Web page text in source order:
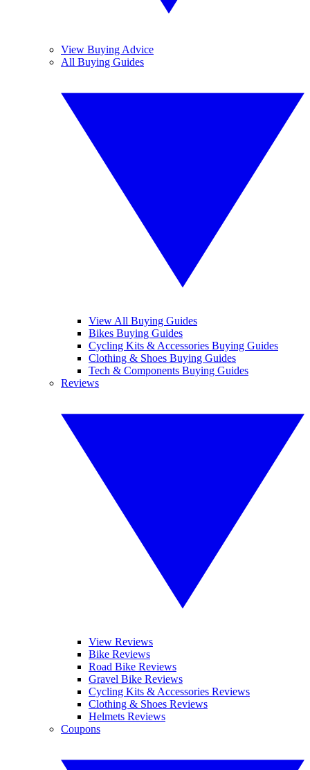
View Buying Advice
All Buying Guides
View All Buying Guides
Bikes Buying Guides
Cycling Kits & Accessories Buying Guides
Clothing & Shoes Buying Guides
Tech & Components Buying Guides
Reviews
View Reviews
Bike Reviews
Road Bike Reviews
Gravel Bike Reviews
Cycling Kits & Accessories Reviews
Clothing & Shoes Reviews
Helmets Reviews
Coupons